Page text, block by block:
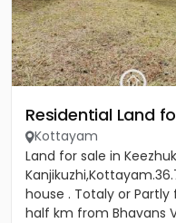
Residential Land
Kottayam
Land for sale in
house . Totaly or Partly
half km from Bhavans